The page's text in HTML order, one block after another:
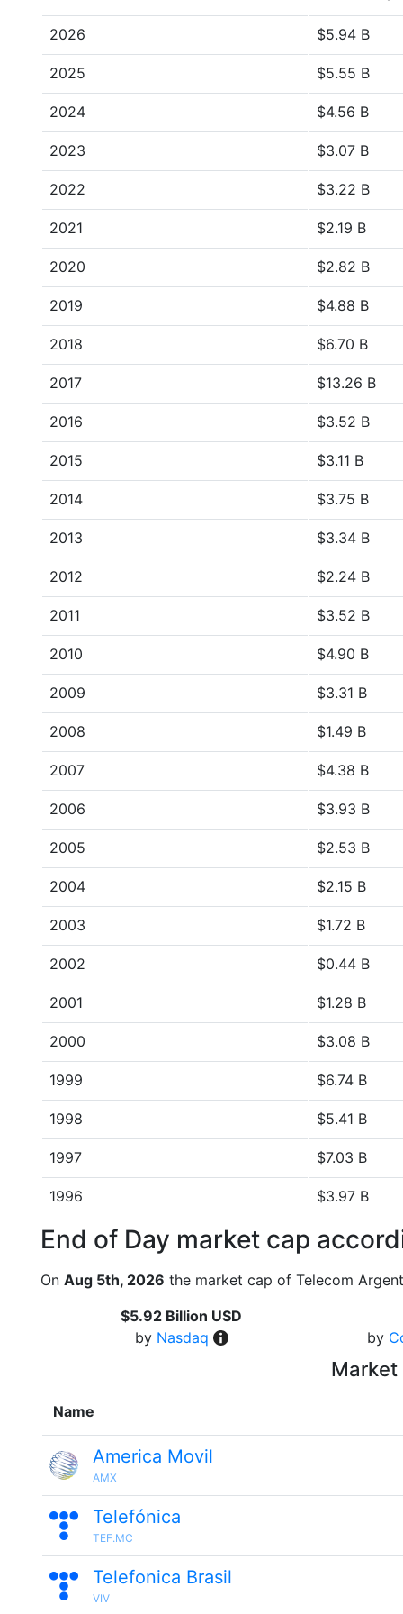
2026 $5.94 B
2025 $5.55 B
2024 $4.56 B
2023 $3.07 B
2022 $3.22 B
2021 $2.19 B
2020 $2.82 B
2019 $4.88 B
2018 $6.70 B
2017 $13.26 B
2016 $3.52 B
2015 $3.11 B
2014 $3.75 B
2013 $3.34 B
2012 $2.24 B
2011 $3.52 B
2010 $4.90 B
2009 $3.31 B
2008 $1.49 B
2007 $4.38 B
2006 $3.93 B
2005 $2.53 B
2004 $2.15 B
2003 $1.72 B
2002 $0.44 B
2001 $1.28 B
2000 $3.08 B
1999 $6.74 B
1998 $5.41 B
1997 $7.03 B
1996 $3.97 B
End of Day market cap
On Aug 5th, 2026 the market cap of Telecom
$5.92 Billion USD
by Nasdaq
by
Market
Name
America Movil
AMX
Telefónica
TEF.MC
Telefonica Brasil
VIV